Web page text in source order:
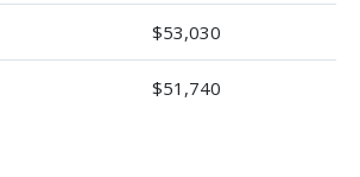
$53,030
$51,740